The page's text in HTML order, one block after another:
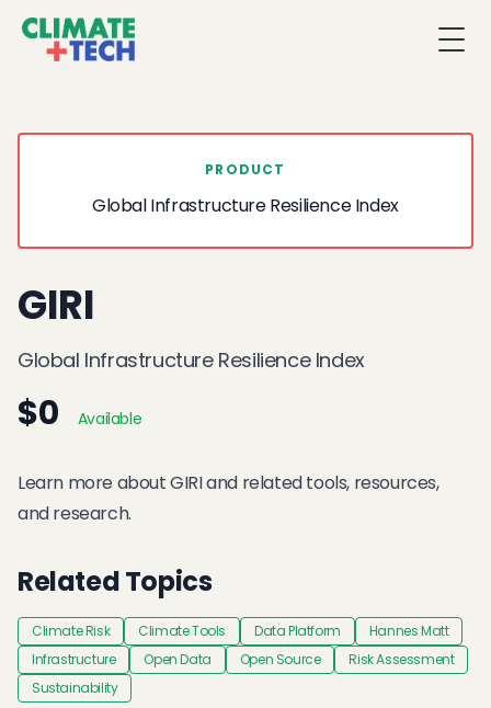
PRODUCT
Global Infrastructure Resilience Index
GIRI
Global Infrastructure Resilience Index
$0 Available
Learn more about GIRI and related tools, resources,
and research.
Related Topics
Climate Risk Climate Tools Data Platform
Hannes Matt
Infrastructure
Open Data Open Source
Risk Assessment
Sustainability